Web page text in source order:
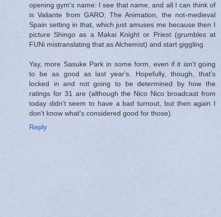
opening gym's name: I see that name, and all I can think of
is Valiante from GARO; The Animation, the not-medieval
Spain setting in that, which just amuses me because then I
picture Shingo as a Makai Knight or Priest (grumbles at
FUNi mistranslating that as Alchemist) and start giggling.
Yay, more Sasuke Park in some form, even if it isn't going
to be as good as last year's. Hopefully, though, that's
locked in and not going to be determined by how the
ratings for 31 are (although the Nico Nico broadcast from
today didn't seem to have a bad turnout, but then again I
don't know what's considered good for those).
Reply